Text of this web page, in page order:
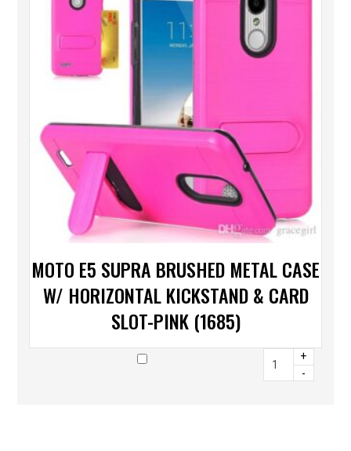
MOTO E5 SUPRA BRUSHED METAL CASE
W/ HORIZONTAL KICKSTAND & CARD
SLOT-PINK (1685)
+
-